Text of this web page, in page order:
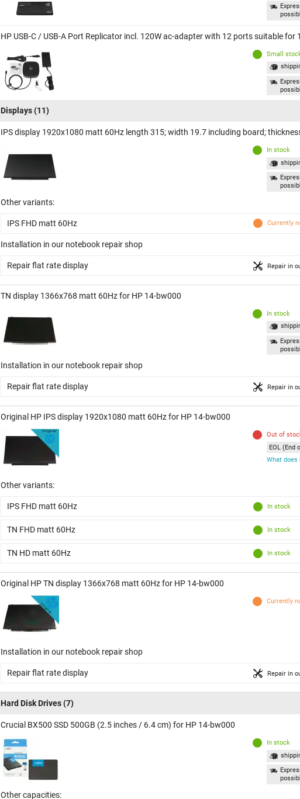
HP USB-C / USB-A Port Replicator incl. 120W ac-adapter with 12 ports suitable for
Small
Displays(11)
IPS display 1920x1080 matt 60Hz length 315; width 19.7 including board;
In stock
Other variants:
IPS FHD matt 60Hz Currently
Installation in our notebook repair shop
Repair flat rate display Repair in
TN display 1366x768 matt 60Hz for HP 14-bw000
In stock
Installation in our notebook repair shop
Repair flat rate display Repair in
Original HP IPS display 1920x1080 matt 60Hz for HP 14-bw000
Out of
EOL (End
What does
Other variants:
IPS FHD matt 60Hz In stock
TN FHD matt 60Hz In stock
TN HD matt 60Hz In stock
Original HP TN display 1366x768 matt 60Hz for HP 14-bw000
Currently
Installation in our notebook repair shop
Repair flat rate display Repair in
Hard Disk Drives(7)
Crucial BX500 SSD 500GB (2.5 inches / 6.4 cm) for HP 14-bw000
In stock
Other capacities: